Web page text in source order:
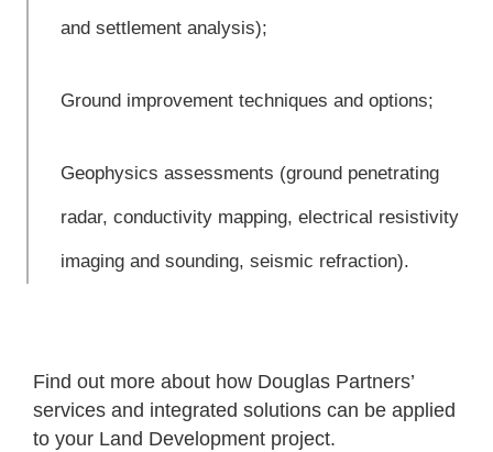
and settlement analysis);
Ground improvement techniques and options;
Geophysics assessments (ground penetrating
radar, conductivity mapping, electrical resistivity
imaging and sounding, seismic refraction).
Find out more about how Douglas Partners’
services and integrated solutions can be applied
to your Land Development project.